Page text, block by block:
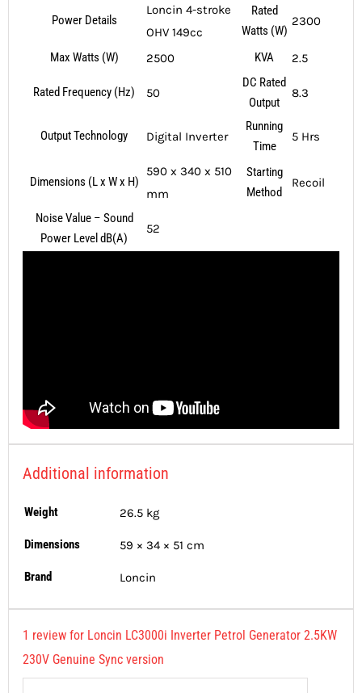
Power Details
Loncin 4-stroke
OHV 149cc
Rated
Watts (W)
2300
Max Watts (W) 2500 KVA 2.5
Rated Frequency (Hz) 50
DC Rated
Output
8.3
Output Technology Digital Inverter
Running
Time
5 Hrs
Dimensions (L x W x H)
590 x 340 x 510
mm
Starting
Method
Recoil
Noise Value – Sound
Power Level dB(A)
52
Additional information
Weight 26.5 kg
Dimensions 59 × 34 × 51 cm
Brand Loncin
1 review for Loncin LC3000i Inverter Petrol Generator 2.5KW
230V Genuine Sync version